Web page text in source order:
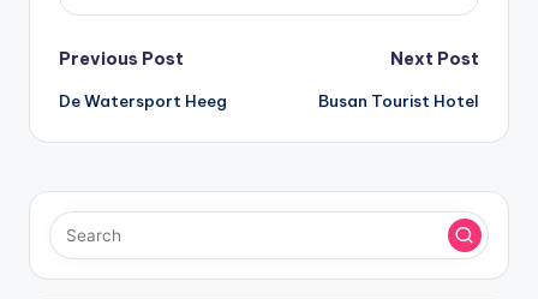
Post
navigation
Previous Post
De Watersport Heeg
Next Post
Busan Tourist Hotel